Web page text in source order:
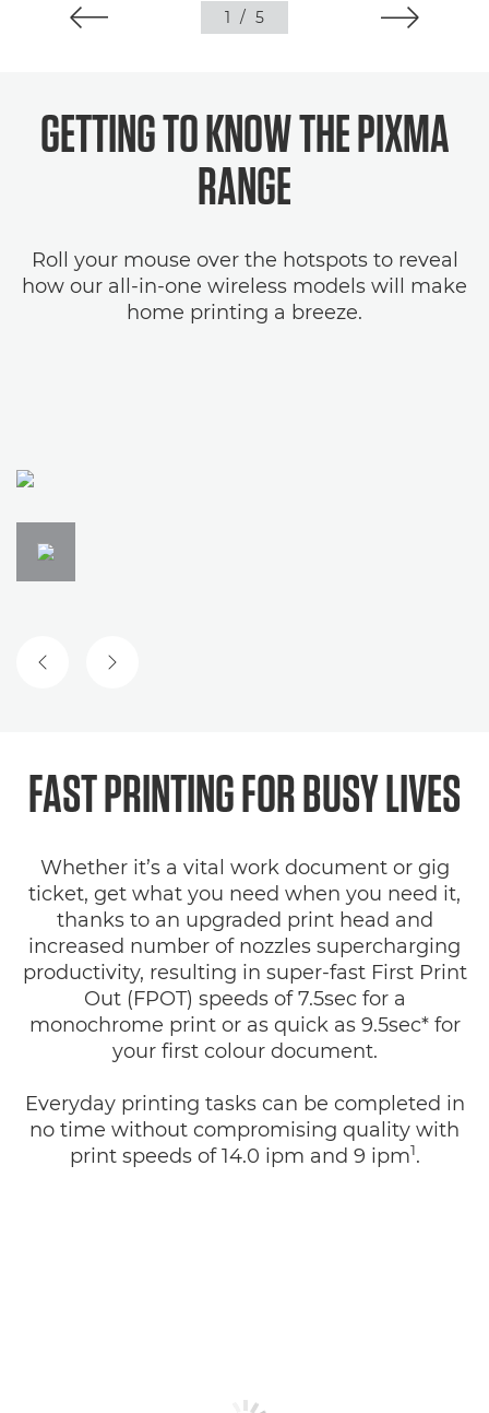
1 / 5
GETTING TO KNOW THE PIXMA
RANGE
Roll your mouse over the hotspots to reveal
how our all-in-one wireless models will make
home printing a breeze.
PREVIOUS SLIDE
NEXT SLIDE
FAST PRINTING FOR BUSY LIVES
Whether it’s a vital work document or gig
ticket, get what you need when you need it,
thanks to an upgraded print head and
increased number of nozzles supercharging
productivity, resulting in super-fast First Print
Out (FPOT) speeds of 7.5sec for a
monochrome print or as quick as 9.5sec* for
your first colour document.
Everyday printing tasks can be completed in
no time without compromising quality with
print speeds of 14.0 ipm and 9 ipm1.